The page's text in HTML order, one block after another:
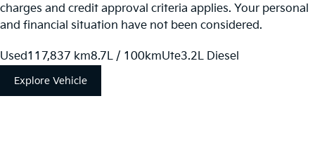
charges and credit approval criteria applies. Your personal
and financial situation have not been considered.
Used117,837 km8.7L / 100kmUte3.2L Diesel
Explore Vehicle